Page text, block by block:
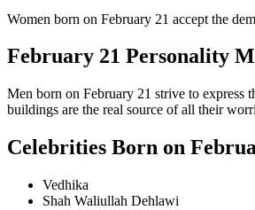
Women born on February 21 accept the
February 21 Personality
Men born on February 21 strive to express
buildings are the real source of all their
Celebrities Born on
Vedhika
Shah Waliullah Dehlawi